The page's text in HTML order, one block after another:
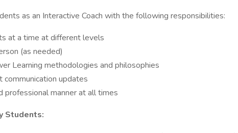
as an Interactive Coach with the following responsibilities:
at a time at different levels
(as needed)
Learning methodologies and philosophies
updates
professional manner at all times
Students: